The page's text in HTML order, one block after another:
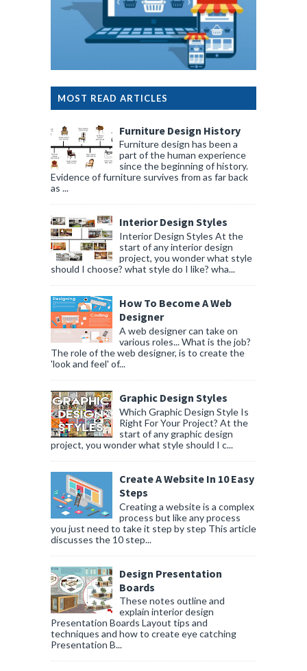
MOST READ ARTICLES
Furniture Design History
Furniture design has been a
part of the human experience
since the beginning of history.
Evidence of furniture survives from as far back
as ...
Interior Design Styles
Interior Design Styles At the
start of any interior design
project, you wonder what style
should I choose? what style do I like? wha...
How To Become A Web
Designer
A web designer can take on
various roles... What is the job?
The role of the web designer, is to create the
'look and feel' of...
Graphic Design Styles
Which Graphic Design Style Is
Right For Your Project? At the
start of any graphic design
project, you wonder what style should I c...
Create A Website In 10 Easy
Steps
Creating a website is a complex
process but like any process
you just need to take it step by step This article
discusses the 10 step...
Design Presentation
Boards
These notes outline and
explain interior design
Presentation Boards Layout tips and
techniques and how to create eye catching
Presentation B...